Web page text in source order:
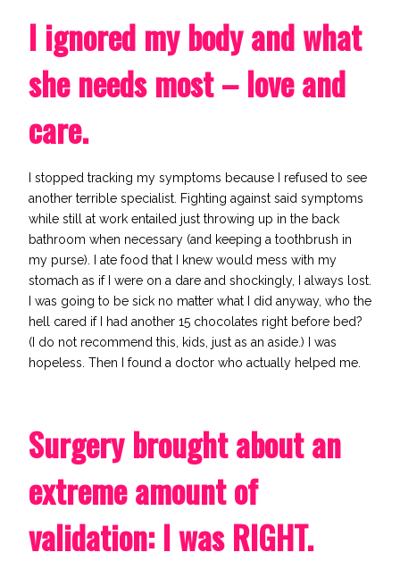
I ignored my body and what
she needs most – love and
care.
I stopped tracking my symptoms because I refused to see
another terrible specialist. Fighting against said symptoms
while still at work entailed just throwing up in the back
bathroom when necessary (and keeping a toothbrush in
my purse).
I ate food that I knew would mess with my
stomach as if I were on a dare and shockingly, I always lost.
I was going to be sick no matter what I did anyway, who the
hell cared if I had another 15 chocolates right before bed?
(I do not recommend this, kids, just as an aside.) I was
hopeless. Then I found a doctor who actually helped me.
Surgery brought about an
extreme amount of
validation: I was RIGHT.